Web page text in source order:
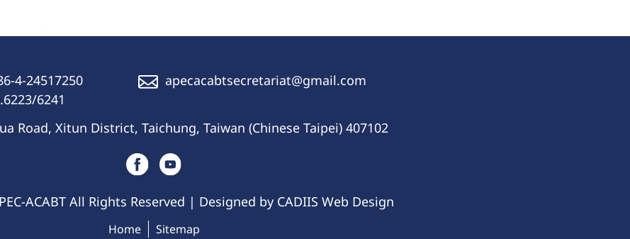
4-24517250
6241
apecacabtsecretariat@gmail.com
Road, Xitun District, Taichung, Taiwan (Chinese Taipei) 407102
ACABT All Rights Reserved | Designed by CADIIS Web Design
Home Sitemap